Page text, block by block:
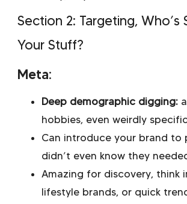
Section 2: Targeting, Who’s
Your Stuff?
Meta:
Deep demographic digging:
hobbies, even weirdly
Can introduce your brand to
didn’t even know they
Amazing for discovery, think
lifestyle brands, or quick